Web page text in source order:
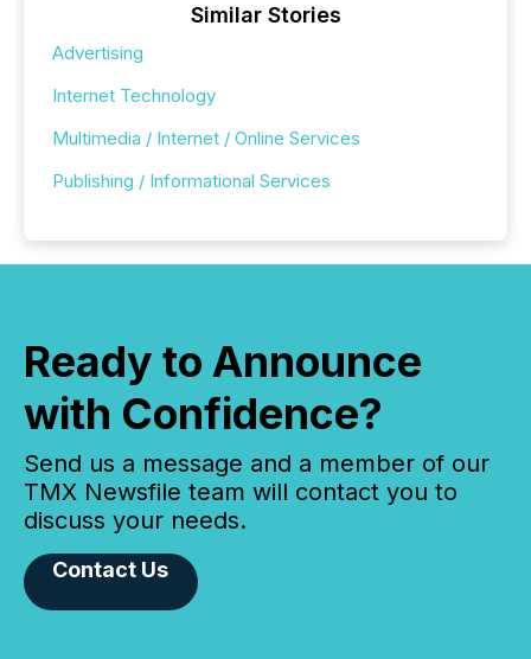
Similar Stories
Advertising
Internet Technology
Multimedia / Internet / Online Services
Publishing / Informational Services
Ready to Announce
with Confidence?
Send us a message and a member of our
TMX Newsfile team will contact you to
discuss your needs.
Contact Us